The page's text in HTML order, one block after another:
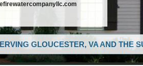
GLOUCESTER, VA AND THE